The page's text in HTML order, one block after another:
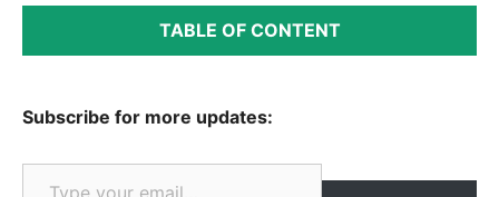
TABLE OF CONTENT
Subscribe for more updates:
Type your email…